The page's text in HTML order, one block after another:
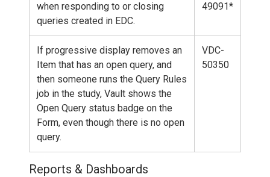
when responding to or closing
queries created in EDC.
49091*
If progressive display removes an
Item that has an open query, and
then someone runs the Query Rules
job in the study, Vault shows the
Open Query status badge on the
Form, even though there is no open
query.
VDC-
50350
Reports & Dashboards